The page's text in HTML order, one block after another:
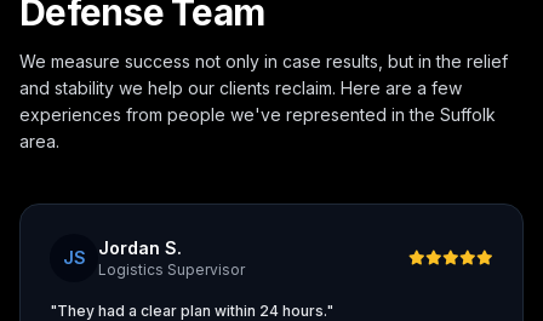
Defense Team
We measure success not only in case results, but in the relief
and stability we help our clients reclaim. Here are a few
experiences from people we've represented in the Suffolk
area.
JS Jordan S.
Logistics Supervisor
"They had a clear plan within 24 hours."